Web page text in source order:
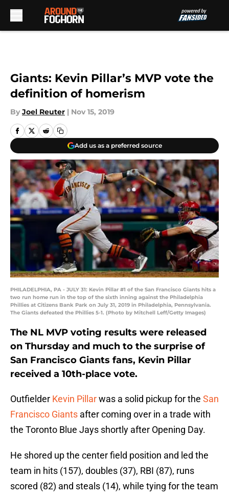
Giants: Kevin Pillar’s MVP vote the
definition of homerism
By Joel Reuter | Nov 15, 2019
Add us as a preferred source
PHILADELPHIA, PA - JULY 31: Kevin Pillar #1 of the San Francisco Giants hits a
two run home run in the top of the sixth inning against the Philadelphia
Phillies at Citizens Bank Park on July 31, 2019 in Philadelphia, Pennsylvania.
The Giants defeated the Phillies 5-1. (Photo by Mitchell Leff/Getty Images)
The NL MVP voting results were released
on Thursday and much to the surprise of
San Francisco Giants fans, Kevin Pillar
received a 10th-place vote.
Outfielder Kevin Pillarwas a solid pickup for the San
Francisco Giants after coming over in a trade with
the Toronto Blue Jays shortly after Opening Day.
He shored up the center field position and led the
team in hits (157), doubles (37), RBI (87), runs
scored (82) and steals (14), while tying for the team